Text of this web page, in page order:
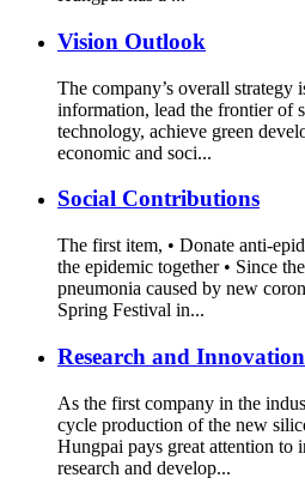
Vision Outlook
The company’s overall
information, lead the frontier of
technology, achieve green
economic and soci...
Social Contributions
The first item, • Donate anti-
the epidemic together • Since
pneumonia caused by new
Spring Festival in...
Research and Innovation
As the first company in the
cycle production of the new
Hungpai pays great attention to
research and develop...